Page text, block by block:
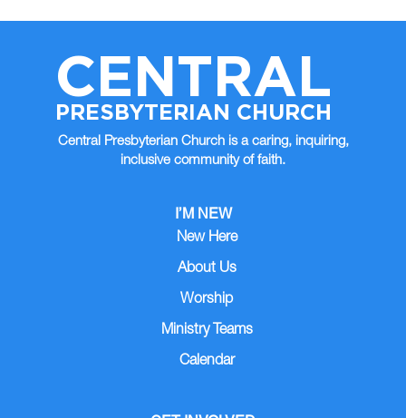
CENTRAL
PRESBYTERIAN CHURCH
Central Presbyterian Church is a caring, inquiring,
inclusive community of faith.
I’M NEW
New Here
About Us
Worship
Ministry Teams
Calendar